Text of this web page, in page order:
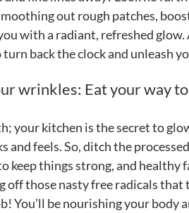
out rough patches,
with a radiant, refreshed
turn back the clock and unleash
wrinkles: Eat your way
your kitchen is the secret to
and feels. So, ditch the
keep things strong, and
off those nasty free radicals that
You’ll be nourishing your